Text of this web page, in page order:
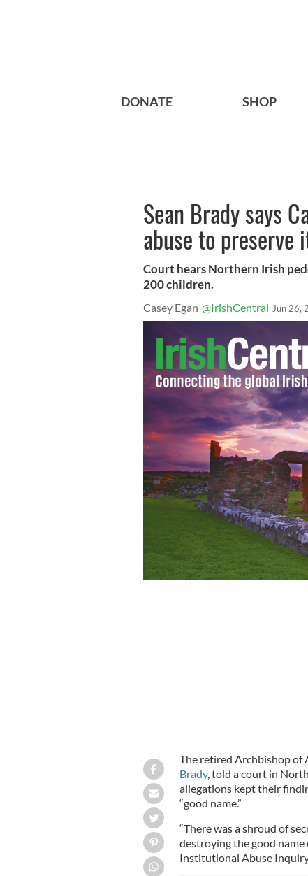
DONATE SHOP
Sean Brady says
abuse to preserve
Court hears Northern Irish
200 children.
Casey Egan @IrishCentral Jun 26,
The retired Archbishop of
Brady, told a court in
allegations kept their
“good name.”
“There was a shroud of
destroying the good name
Institutional Abuse